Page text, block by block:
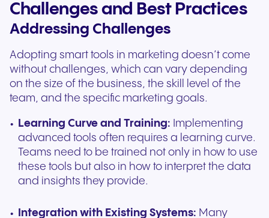
Challenges and Best Practices
Addressing Challenges
Adopting smart tools in marketing doesn’t come
without challenges, which can vary depending
on the size of the business, the skill level of the
team, and the specific marketing goals.
Learning Curve and Training: Implementing
advanced tools often requires a learning curve.
Teams need to be trained not only in how to use
these tools but also in how to interpret the data
and insights they provide.
Integration with Existing Systems: Many